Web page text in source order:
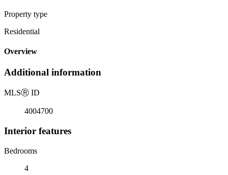
Property type
Residential
Overview
Additional information
MLSⓇ ID
4004700
Interior features
Bedrooms
4